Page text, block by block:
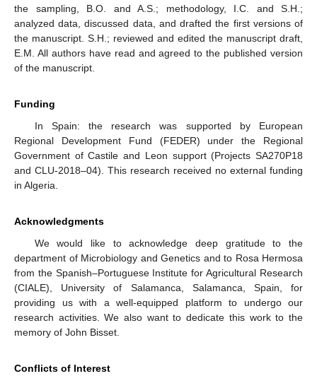
the sampling, B.O. and A.S.; methodology, I.C. and S.H.;
analyzed data, discussed data, and drafted the first versions of
the manuscript. S.H.; reviewed and edited the manuscript draft,
E.M. All authors have read and agreed to the published version
of the manuscript.
Funding
In Spain: the research was supported by European
Regional Development Fund (FEDER) under the Regional
Government of Castile and Leon support (Projects SA270P18
and CLU-2018–04). This research received no external funding
in Algeria.
Acknowledgments
We would like to acknowledge deep gratitude to the
department of Microbiology and Genetics and to Rosa Hermosa
from the Spanish–Portuguese Institute for Agricultural Research
(CIALE), University of Salamanca, Salamanca, Spain, for
providing us with a well-equipped platform to undergo our
research activities. We also want to dedicate this work to the
memory of John Bisset.
Conflicts of Interest